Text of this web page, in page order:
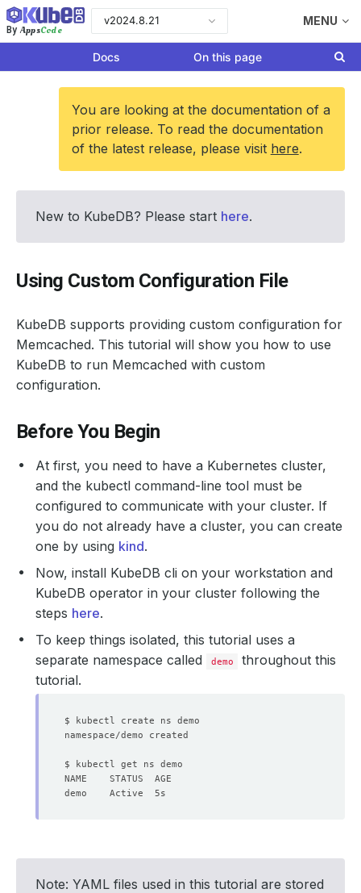
By AppsCode
v2024.8.21 MENU
Docs On this page
You are looking at the documentation of a
prior release. To read the documentation
of the latest release, please visit here.
New to KubeDB? Please start here.
Using Custom Configuration File
KubeDB supports providing custom configuration for
Memcached. This tutorial will show you how to use
KubeDB to run Memcached with custom
configuration.
Before You Begin
At first, you need to have a Kubernetes cluster,
and the kubectl command-line tool must be
configured to communicate with your cluster. If
you do not already have a cluster, you can create
one by using kind.
Now, install KubeDB cli on your workstation and
KubeDB operator in your cluster following the
steps here.
To keep things isolated, this tutorial uses a
separate namespace called
demo
throughout this
tutorial.
Note: YAML files used in this tutorial are stored